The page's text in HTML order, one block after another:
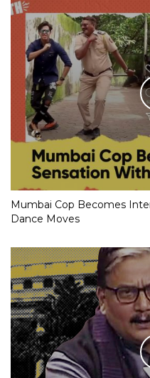
Mumbai Cop Becomes
Dance Moves